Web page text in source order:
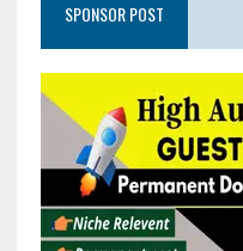
SPONSOR POST